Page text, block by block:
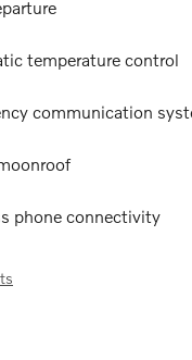
temperature control
communication
phone connectivity